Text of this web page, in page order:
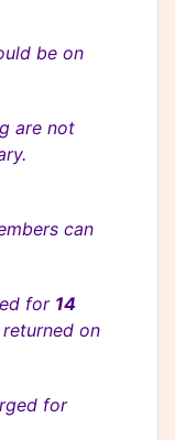
be on
are not
can
for 14
on
for